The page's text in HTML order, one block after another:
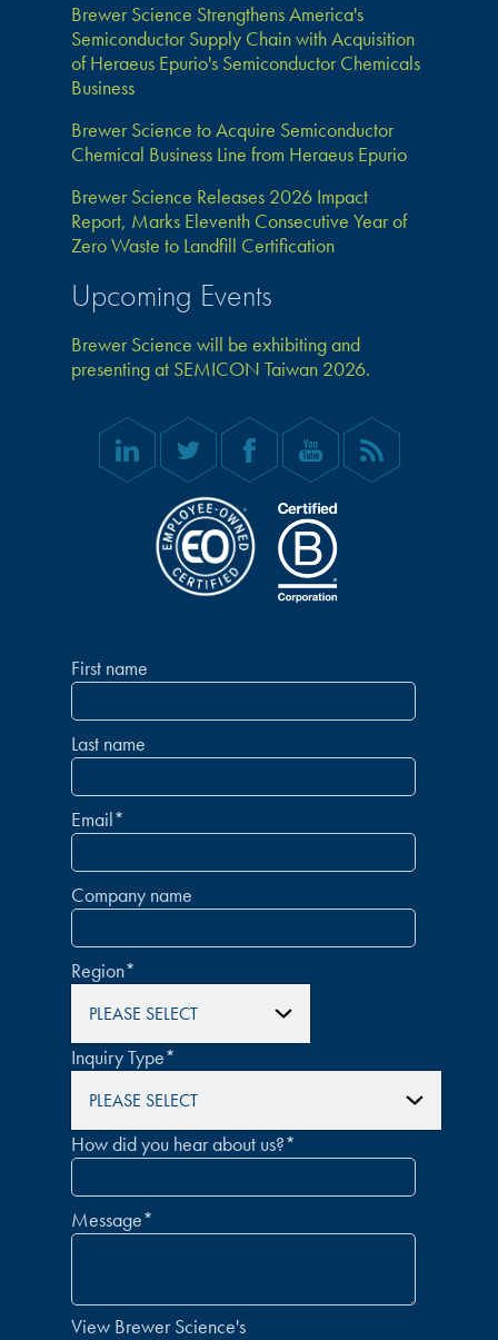
Brewer Science Strengthens America's
Semiconductor Supply Chain with Acquisition
of Heraeus Epurio's Semiconductor Chemicals
Business
Brewer Science to Acquire Semiconductor
Chemical Business Line from Heraeus Epurio
Brewer Science Releases 2026 Impact
Report, Marks Eleventh Consecutive Year of
Zero Waste to Landfill Certification
Upcoming Events
Brewer Science will be exhibiting and
presenting at SEMICON Taiwan 2026.
First name
Last name
Email*
Company name
Region*
Inquiry Type*
How did you hear about us?*
Message*
View Brewer Science's